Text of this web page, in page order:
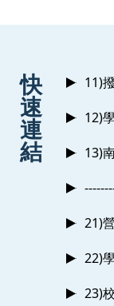
快
速
連
結
11)
12)
13)
21)
22)
23)